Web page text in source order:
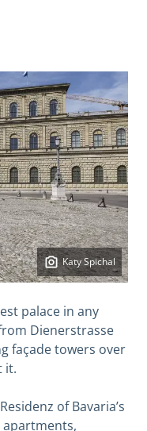
Katy Spichal
palace in any
Dienerstrasse
façade towers over
it.
of Bavaria’s